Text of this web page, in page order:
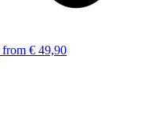
from € 49,90